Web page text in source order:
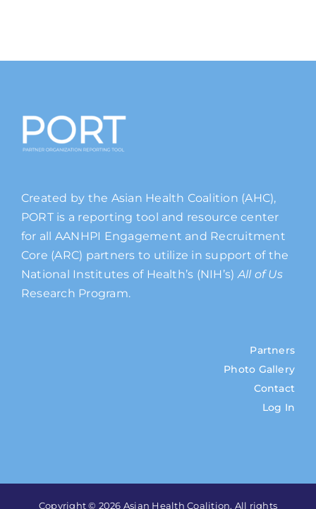
Created by the Asian Health Coalition (AHC),
PORT is a reporting tool and resource center
for all AANHPI Engagement and Recruitment
Core (ARC) partners to utilize in support of the
National Institutes of Health’s (NIH’s)All of Us
Research Program.
Partners
Photo Gallery
Contact
Log In
Copyright © 2026 Asian Health Coalition. All rights